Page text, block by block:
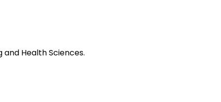
Health Sciences.